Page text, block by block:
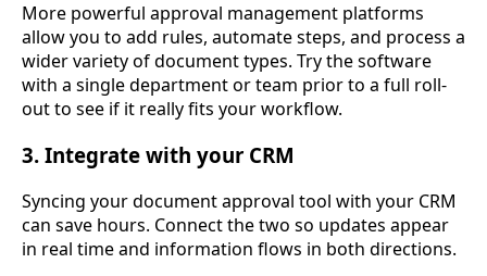
More powerful approval management platforms
allow you to add rules, automate steps, and process a
wider variety of document types. Try the software
with a single department or team prior to a full roll-
out to see if it really fits your workflow.
3. Integrate with your CRM
Syncing your document approval tool with your CRM
can save hours. Connect the two so updates appear
in real time and information flows in both directions.